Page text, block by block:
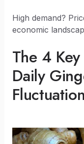
High demand?
economic
The 4
Daily